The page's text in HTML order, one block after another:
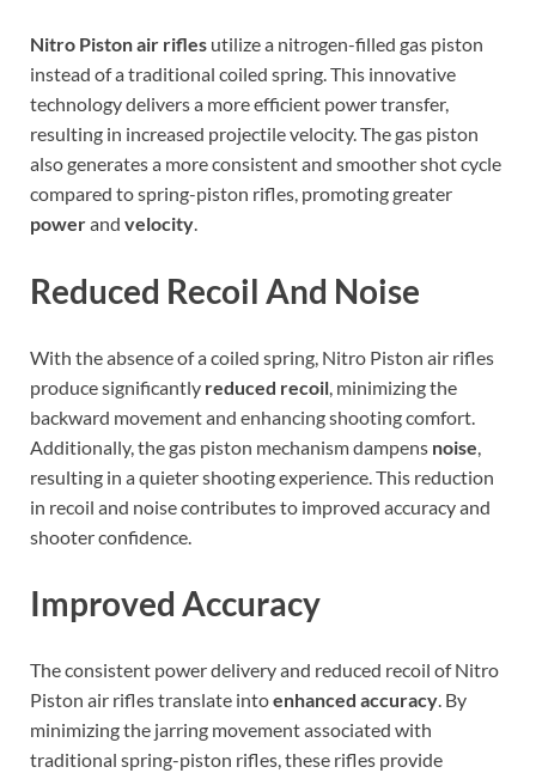
Nitro Piston air rifles utilize a nitrogen-filled gas piston
instead of a traditional coiled spring. This innovative
technology delivers a more efficient power transfer,
resulting in increased projectile velocity. The gas piston
also generates a more consistent and smoother shot cycle
compared to spring-piston rifles, promoting greater
powerand velocity.
Reduced Recoil And Noise
With the absence of a coiled spring, Nitro Piston air rifles
produce significantly reduced recoil , minimizing the
backward movement and enhancing shooting comfort.
Additionally, the gas piston mechanism dampens noise
resulting in a quieter shooting experience. This reduction
in recoil and noise contributes to improved accuracy and
shooter confidence.
Improved Accuracy
The consistent power delivery and reduced recoil of Nitro
Piston air rifles translate intoenhanced accuracy. By
minimizing the jarring movement associated with
traditional spring-piston rifles, these rifles provide